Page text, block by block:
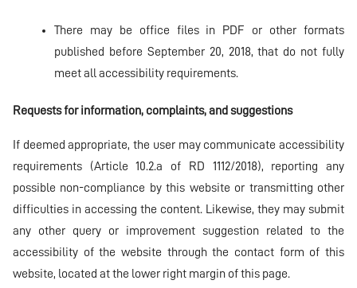
There may be office files in PDF or other formats
published before September 20, 2018, that do not fully
meet all accessibility requirements.
Requests for information, complaints, and suggestions
If deemed appropriate, the user may communicate accessibility
requirements (Article 10.2.a of RD 1112/2018), reporting any
possible non-compliance by this website or transmitting other
difficulties in accessing the content. Likewise, they may submit
any other query or improvement suggestion related to the
accessibility of the website through the contact form of this
website, located at the lower right margin of this page.